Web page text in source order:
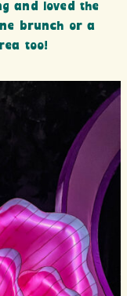
and loved the
brunch or a
too!